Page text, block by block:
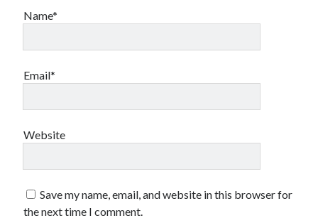
Name*
Email*
Website
Save my name, email, and website in this browser for
the next time I comment.